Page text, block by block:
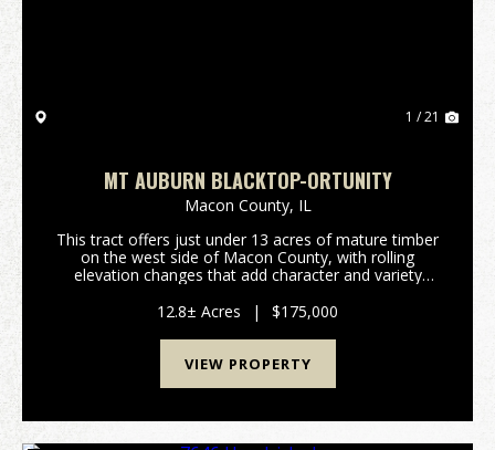
1 / 21
MT AUBURN BLACKTOP-ORTUNITY
Macon County, IL
This tract offers just under 13 acres of mature timber
on the west side of Macon County, with rolling
elevation changes that add character and variety
through the land, and the diverse tree species
suppo...
12.8± Acres | $175,000
VIEW PROPERTY